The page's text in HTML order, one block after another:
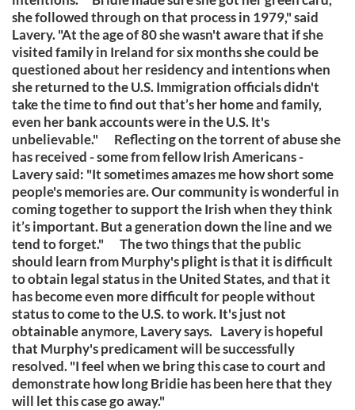
she followed through on that process in 1979," said
Lavery. "At the age of 80 she wasn't aware that if she
visited family in Ireland for six months she could be
questioned about her residency and intentions when
she returned to the U.S. Immigration officials didn't
take the time to find out that’s her home and family,
even her bank accounts were in the U.S. It's
unbelievable." Reflecting on the torrent of abuse she
has received - some from fellow Irish Americans -
Lavery said: "It sometimes amazes me how short some
people's memories are. Our community is wonderful in
coming together to support the Irish when they think
it’s important. But a generation down the line and we
tend to forget." The two things that the public
should learn from Murphy's plight is that it is difficult
to obtain legal status in the United States, and that it
has become even more difficult for people without
status to come to the U.S. to work. It's just not
obtainable anymore, Lavery says. Lavery is hopeful
that Murphy's predicament will be successfully
resolved. "I feel when we bring this case to court and
demonstrate how long Bridie has been here that they
will let this case go away."